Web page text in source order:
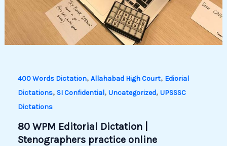
400 Words Dictation, Allahabad High Court, Ediorial
Dictations, SI Confidential, Uncategorized, UPSSSC
Dictations
80 WPM Editorial Dictation |
Stenographers practice online